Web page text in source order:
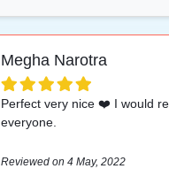
Megha Narotra
Perfect very nice ❤️ I would recommend
everyone.
Reviewed on 4 May, 2022